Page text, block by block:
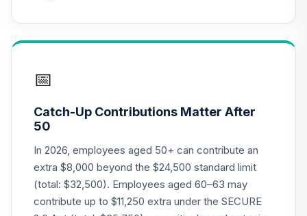
TIAA Access
Nuveen Lifecycle
.
TIAA Traditional
Supplemental
Retirement
Annuity
TIAGS
0.0% --
📅
Catch-Up Contributions Matter After
50
In 2026, employees aged 50+ can contribute an
extra $8,000 beyond the $24,500 standard limit
(total: $32,500). Employees aged 60–63 may
contribute up to $11,250 extra under the SECURE